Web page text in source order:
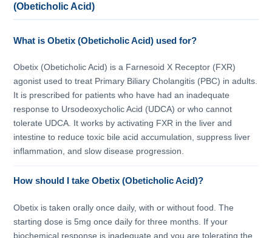
(Obeticholic Acid)
What is Obetix (Obeticholic Acid) used for?
Obetix (Obeticholic Acid) is a Farnesoid X Receptor (FXR)
agonist used to treat Primary Biliary Cholangitis (PBC) in adults.
It is prescribed for patients who have had an inadequate
response to Ursodeoxycholic Acid (UDCA) or who cannot
tolerate UDCA. It works by activating FXR in the liver and
intestine to reduce toxic bile acid accumulation, suppress liver
inflammation, and slow disease progression.
How should I take Obetix (Obeticholic Acid)?
Obetix is taken orally once daily, with or without food. The
starting dose is 5mg once daily for three months. If your
biochemical response is inadequate and you are tolerating the